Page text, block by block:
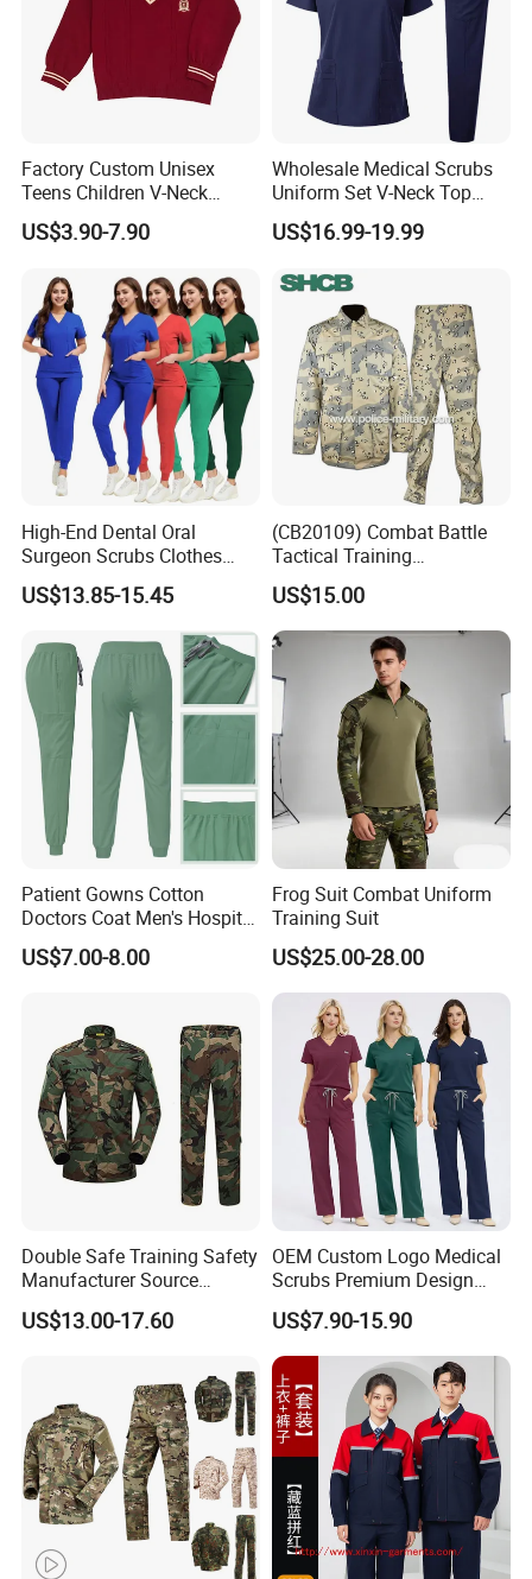
Factory Custom Unisex
Teens Children V-Neck
Pullover Sweater High
School Student Uniform
US$3.90-7.90
Wholesale Medical Scrubs
Uniform Set V-Neck Top
Cargo Pants Healthcare
Nursing Uniforms Multi-
US$16.99-19.99
High-End Dental Oral
Surgeon Scrubs Clothes
Operating Room Clothes
Quick-Drying Four-Way
Stretch Men's and Women's
Medical Staff Special Work
Clothes
US$13.85-15.45
(CB20109) Combat Battle
Tactical Training
Camouflage Uniform Bdu
Acu
US$15.00
Patient Gowns Cotton
Doctors Coat Men's Hospital
Scrubs
US$7.00-8.00
Frog Suit Combat Uniform
Training Suit
US$25.00-28.00
Double Safe Training Safety
Manufacturer Source
Factory Coat Clothes Dres
Acu Camouflage Combat
US$13.00-17.60
OEM Custom Logo Medical
Scrubs Premium Design
Stretch Surgical Nursing
Uniform Sets Unisex
Straight Pants Fig Hospital
Workwear
US$7.90-15.90